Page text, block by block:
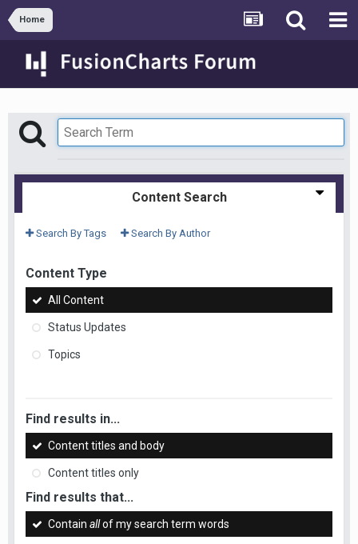
Home
Content Search
Search By Tags Search By Author
Content Type
All Content
Status Updates
Topics
Find results in...
Content titles and body
Content titles only
Find results that...
Contain allof my search term words